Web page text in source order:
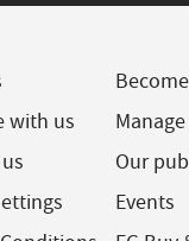
with us
Our
Events